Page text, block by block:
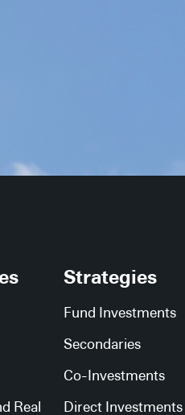
Real
Strategies
Fund Investments
Secondaries
Co-Investments
Direct Investments